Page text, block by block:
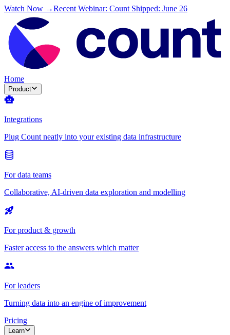
Watch Now →Recent Webinar: Count Shipped: June 26
Home
Product
Integrations
Plug Count neatly into your existing data infrastructure
For data teams
Collaborative, AI-driven data exploration and modelling
For product & growth
Faster access to the answers which matter
For leaders
Turning data into an engine of improvement
Pricing
Learn